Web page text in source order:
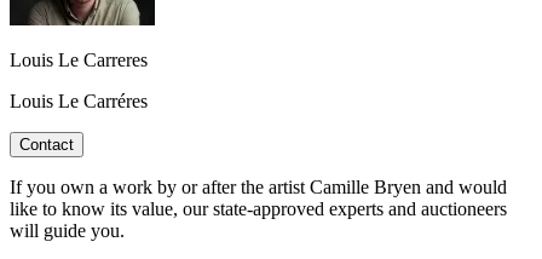
Louis Le Carreres
Louis Le Carréres
Contact
If you own a work by or after the artist Camille Bryen and would
like to know its value, our state-approved experts and auctioneers
will guide you.